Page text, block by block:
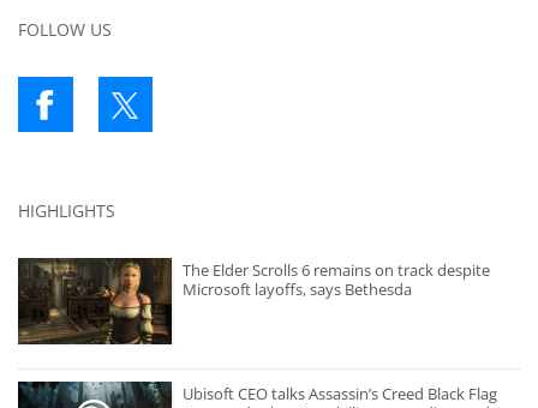
FOLLOW US
HIGHLIGHTS
The Elder Scrolls 6 remains on track despite
Microsoft layoffs, says Bethesda
Ubisoft CEO talks Assassin’s Creed Black Flag